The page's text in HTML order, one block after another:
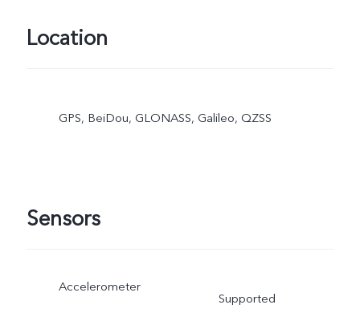
Location
GPS, BeiDou, GLONASS, Galileo, QZSS
Sensors
Accelerometer
Supported